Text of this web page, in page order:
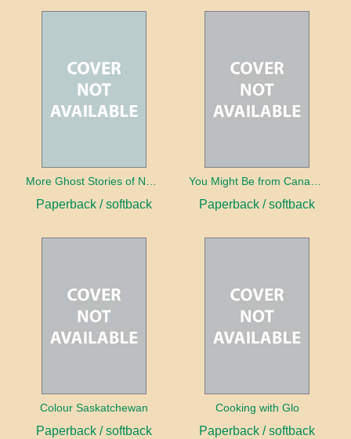
More Ghost Stories of Nova Scotia
Paperback / softback
You Might Be from Canada If...
Paperback / softback
Colour Saskatchewan
Paperback / softback
Cooking with Glo
Paperback / softback